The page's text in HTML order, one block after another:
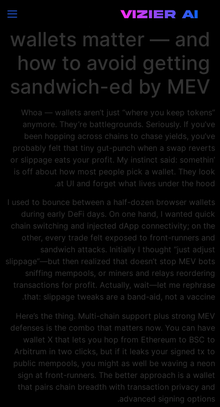
Why multi-chain
wallets matter — and
how to avoid getting
sandwich-ed by MEV
Whoa — wallets aren’t just “where you keep tokens”
anymore. They’re battlegrounds. Seriously. If you’ve
been hopping across chains to chase yields, you’ve
probably felt that tiny gut-punch when a swap reverts
or slippage eats your profit. My instinct said: somethin’
is off about how most people pick a wallet. They look
at UI and forget what lives under the hood.
I used to bounce between a half-dozen browser wallets
during early DeFi days. On one hand, I wanted quick
chain switching and injected dApp connectivity; on the
other, every trade felt exposed to front-runners and
sandwich attacks. Initially I thought “just adjust
slippage”—but then realized that doesn’t stop MEV bots
sniffing mempools, or miners and relays reordering
transactions for profit. Actually, wait—let me rephrase
that: slippage tweaks are a band-aid, not a vaccine.
Here’s the thing. Multi-chain support plus strong MEV
defenses is the combo that matters now. You can have
wallet X that lets you hop from Ethereum to BSC to
Arbitrum in two clicks, but if it leaks your signed tx to
public mempools, you might as well be waving a neon
sign at front-runners. The better approach is a wallet
that pairs chain breadth with transaction privacy and
advanced signing options.